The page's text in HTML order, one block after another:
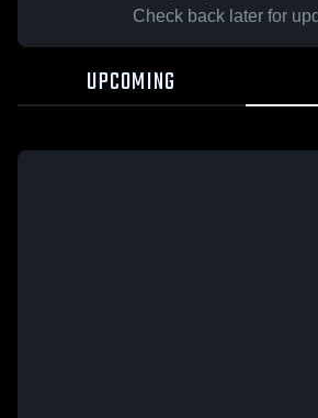
Check back later for
UPCOMING